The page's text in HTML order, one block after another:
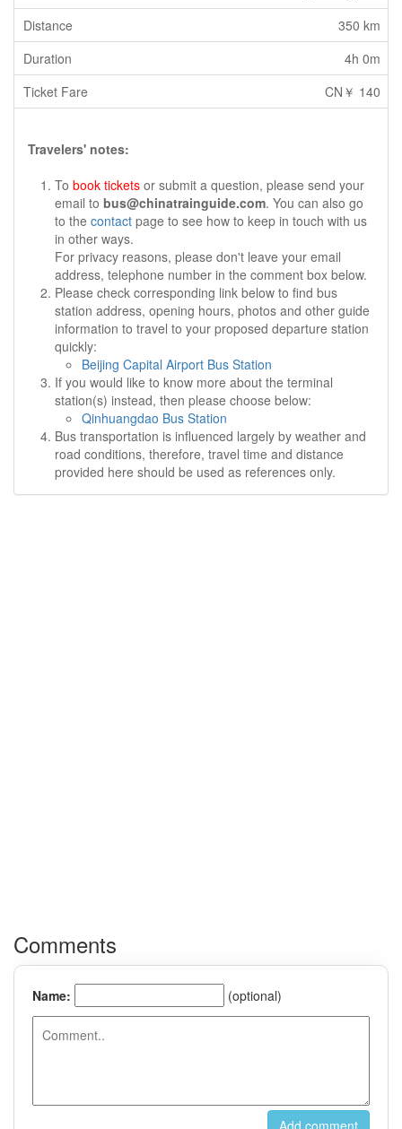
350 km
4h 0m
CN￥ 140
Travelers' notes:
To book tickets or submit a question, please send your
email to bus@chinatrainguide.com. You can also go
to the contact page to see how to keep in touch with us
in other ways.
For privacy reasons, please don't leave your email
address, telephone number in the comment box below.
Please check corresponding link below to find bus
station address, opening hours, photos and other guide
information to travel to your proposed departure station
quickly:
Beijing Capital Airport Bus Station
If you would like to know more about the terminal
station(s) instead, then please choose below:
Qinhuangdao Bus Station
Bus transportation is influenced largely by weather and
road conditions, therefore, travel time and distance
provided here should be used as references only.